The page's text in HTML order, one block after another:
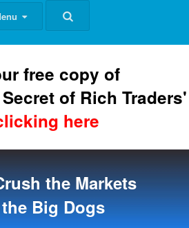
free copy of
of Rich Traders'
here
the Markets
Big Dogs